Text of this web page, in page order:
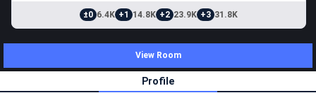
±0 6.4K +1 14.8K +2 23.9K +3 31.8K
View Room
Profile